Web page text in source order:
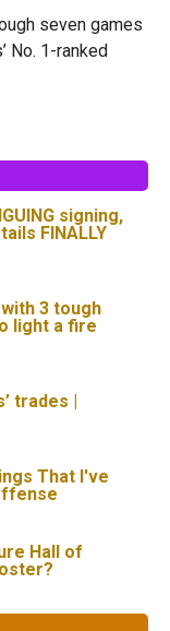
seven games
No. 1-ranked
signing,
FINALLY
3 tough
light a fire
trades |
That I've
Hall of